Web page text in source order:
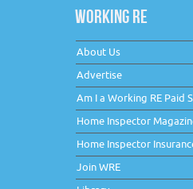
WORKING RE
About Us
Advertise
Am I a Working RE Paid
Home Inspector
Home Inspector
Join WRE